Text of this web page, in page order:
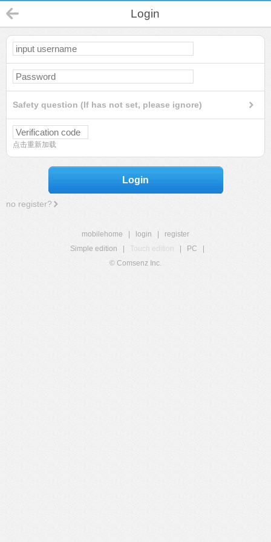
Login
Safety question (If has not set, please ignore)
点击重新加载
Login
no register?
mobilehome login
register
Simple edition
Touch edition PC
© Comsenz Inc.